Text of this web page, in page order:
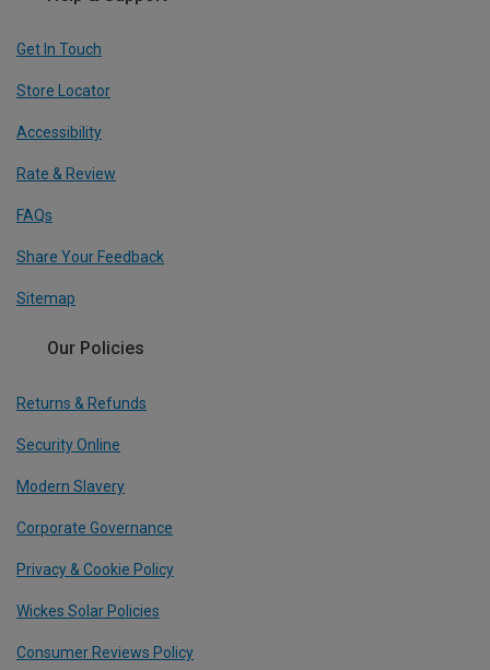
Get In Touch
Store Locator
Accessibility
Rate & Review
FAQs
Share Your Feedback
Sitemap
Our Policies
Returns & Refunds
Security Online
Modern Slavery
Corporate Governance
Privacy & Cookie Policy
Wickes Solar Policies
Consumer Reviews Policy